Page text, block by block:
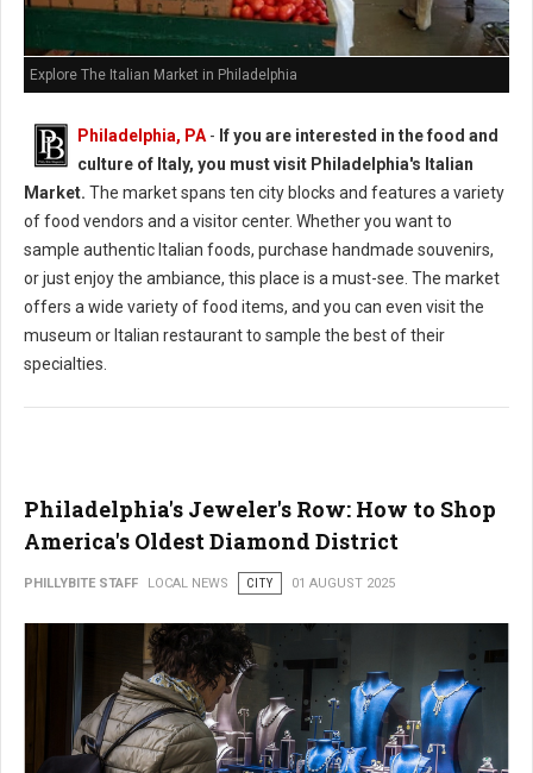
Explore The Italian Market in Philadelphia
Philadelphia, PA - If you are interested in the food and
culture of Italy, you must visit Philadelphia's Italian
Market. The market spans ten city blocks and features a variety
of food vendors and a visitor center. Whether you want to
sample authentic Italian foods, purchase handmade souvenirs,
or just enjoy the ambiance, this place is a must-see. The market
offers a wide variety of food items, and you can even visit the
museum or Italian restaurant to sample the best of their
specialties.
Philadelphia's Jeweler's Row: How to Shop
America's Oldest Diamond District
PHILLYBITE STAFF LOCAL NEWS CITY 01 AUGUST 2025